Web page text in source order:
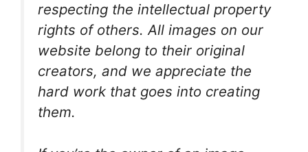
respecting the intellectual property
rights of others. All images on our
website belong to their original
creators, and we appreciate the
hard work that goes into creating
them.